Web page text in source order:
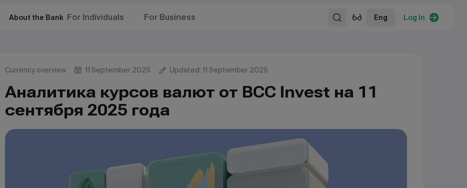
About the Bank For Individuals For Business Eng Log In
Currency overview 11 September 2025 Updated: 11 September 2025
Аналитика курсов валют от BCC Invest на 11
сентября 2025 года